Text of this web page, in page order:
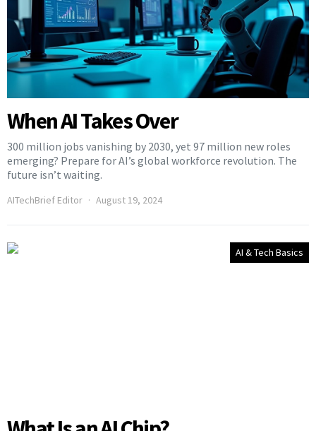
When AI Takes Over
300 million jobs vanishing by 2030, yet 97 million new roles
emerging? Prepare for AI’s global workforce revolution. The
future isn’t waiting.
AITechBrief Editor August 19, 2024
AI & Tech Basics